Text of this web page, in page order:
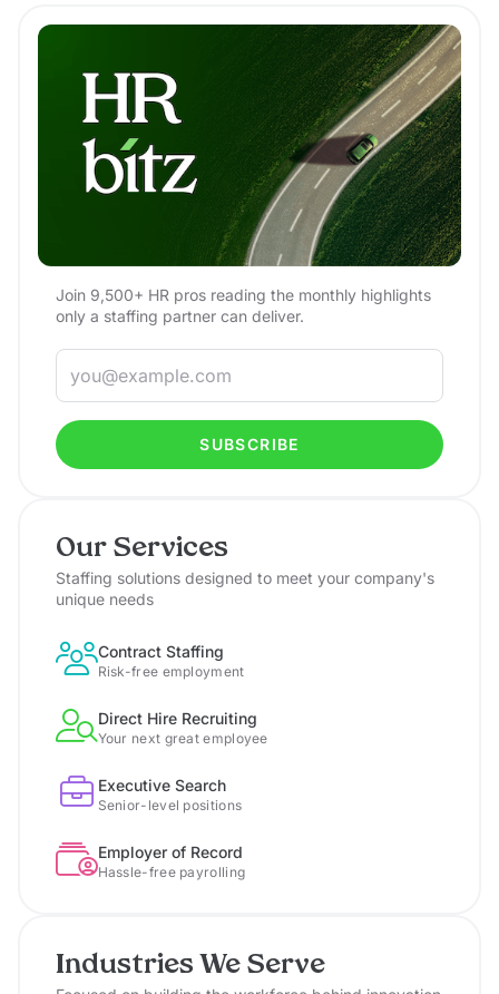
Join 9,500+ HR pros reading the monthly highlights
only a staffing partner can deliver.
SUBSCRIBE
Our Services
Staffing solutions designed to meet your company's
unique needs
Contract Staffing
Risk-free employment
Direct Hire Recruiting
Your next great employee
Executive Search
Senior-level positions
Employer of Record
Hassle-free payrolling
Industries We Serve